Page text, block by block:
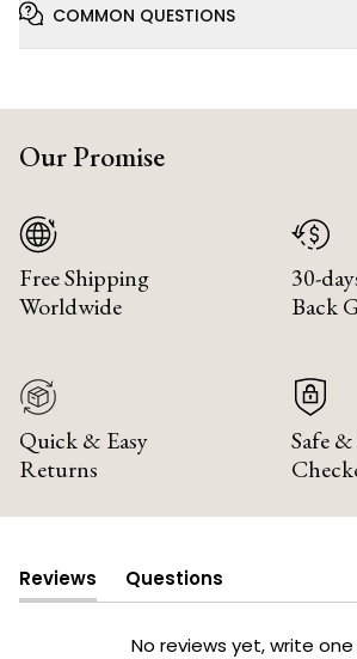
COMMON QUESTIONS
Our Promise
Free Shipping
Worldwide
30-
Back
Quick & Easy
Returns
Safe
Reviews
(tab
expanded)
Questions
(tab
collapsed)
No reviews yet, write one